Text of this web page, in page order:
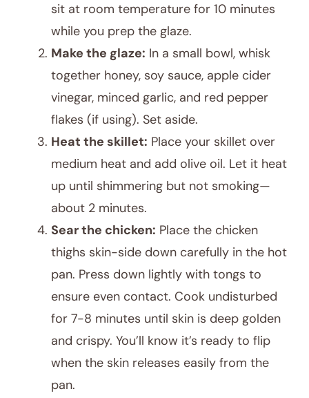
sit at room temperature for 10 minutes
while you prep the glaze.
Make the glaze: In a small bowl, whisk
together honey, soy sauce, apple cider
vinegar, minced garlic, and red pepper
flakes (if using). Set aside.
Heat the skillet: Place your skillet over
medium heat and add olive oil. Let it heat
up until shimmering but not smoking—
about 2 minutes.
Sear the chicken: Place the chicken
thighs skin-side down carefully in the hot
pan. Press down lightly with tongs to
ensure even contact. Cook undisturbed
for 7-8 minutes until skin is deep golden
and crispy. You’ll know it’s ready to flip
when the skin releases easily from the
pan.